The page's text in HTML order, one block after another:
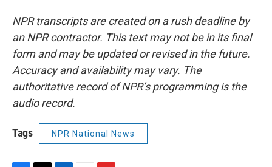
NPR transcripts are created on a rush deadline by
an NPR contractor. This text may not be in its final
form and may be updated or revised in the future.
Accuracy and availability may vary. The
authoritative record of NPR’s programming is the
audio record.
Tags NPR National News